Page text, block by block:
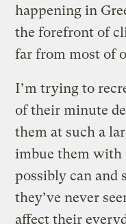
happening in
the forefront of
far from most of
I’m trying to
of their minute
them at such a
imbue them with
possibly can and
they’ve never
affect their